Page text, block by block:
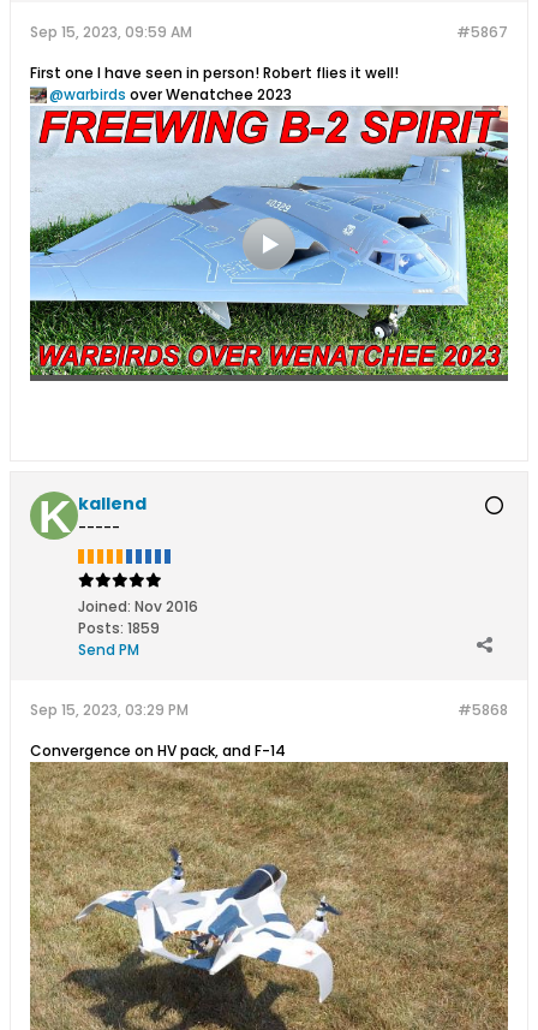
#5867
Sep 15, 2023, 09:59 AM
First one I have seen in person! Robert flies it well!
warbirds over Wenatchee 2023
kallend
-----
Joined: Nov 2016
Posts: 1859
Send PM
#5868
Sep 15, 2023, 03:29 PM
Convergence on HV pack, and F-14